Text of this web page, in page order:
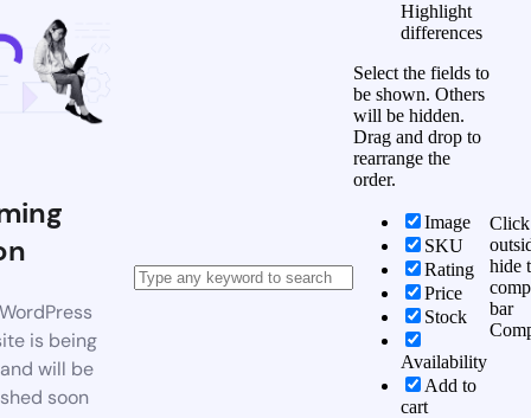
is being
will be
soon
Highlight
differences
Select the fields to
be shown. Others
will be hidden.
Drag and drop to
rearrange the
order.
Image
SKU
Rating
Price
Stock
Availability
Add to
cart
Click
hide
bar